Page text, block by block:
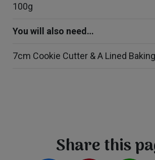
100g
You will also need…
7cm Cookie Cutter & A Lined
Share this